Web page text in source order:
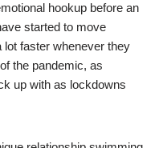
hookup before an
started to move
lot faster whenever they
the pandemic, as
up with as lockdowns